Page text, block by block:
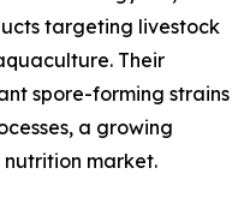
targeting livestock
Their
spore-forming strains
a growing
market.